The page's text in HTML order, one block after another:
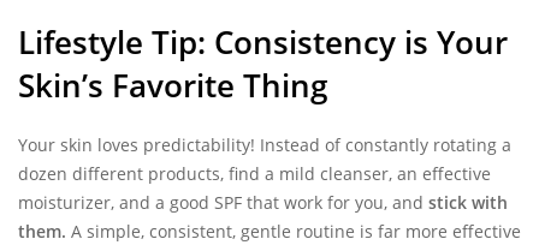
Lifestyle Tip: Consistency is Your
Skin’s Favorite Thing
Your skin loves predictability! Instead of constantly rotating a
dozen different products, find a mild cleanser, an effective
moisturizer, and a good SPF that work for you, and stick with
them. A simple, consistent, gentle routine is far more effective